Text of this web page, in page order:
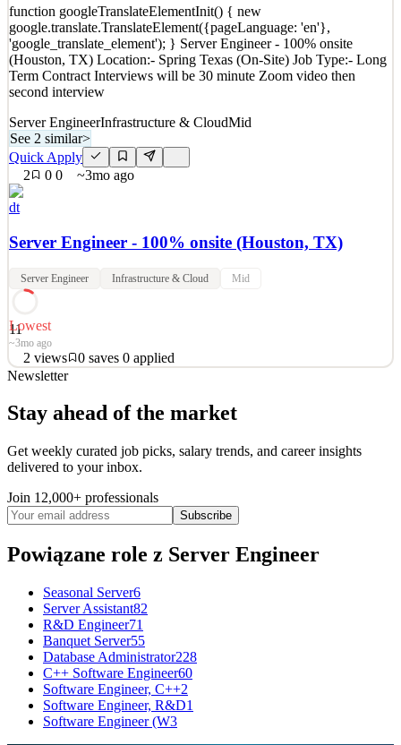
See 2 similar
Quick Apply
Apply Save
Details
2views 0saves 0applied
~3mo ago
function googleTranslateElementInit() { new
google.translate.TranslateElement({pageLanguage: 'en'},
'google_translate_element'); } Server Engineer - 100% onsite
(Houston, TX) Location:- Spring Texas (On-Site) Job Type:- Long
Term Contract Interviews will be 30 minute Zoom video then
second interview
Server EngineerInfrastructure & CloudMid
See 2 similar>
Quick Apply
2
0 0 ~3mo ago
dt
Server Engineer - 100% onsite (Houston, TX)
Server Engineer Infrastructure & Cloud Mid
11
Lowest
~3mo ago
2 views 0 saves 0 applied
google.translate.TranslateElement({pageLanguage: 'en'},
'google_translate_element'); } Server Engineer - 100% onsite
Term Contract Interviews will be 30 minute Zoom video then
second interview
See 2 similar
Quick Apply
Apply Save
2views 0saves 0applied
~3mo ago
Newsletter
Stay ahead of the market
Get weekly curated job picks, salary trends, and career insights
delivered to your inbox.
Join 12,000+ professionals
Subscribe
Powiązane role z Server Engineer
Seasonal Server6
Server Assistant82
R&D Engineer71
Banquet Server55
Database Administrator228
C++ Software Engineer60
Software Engineer, C++2
Software Engineer, R&D1
Software Engineer (W3